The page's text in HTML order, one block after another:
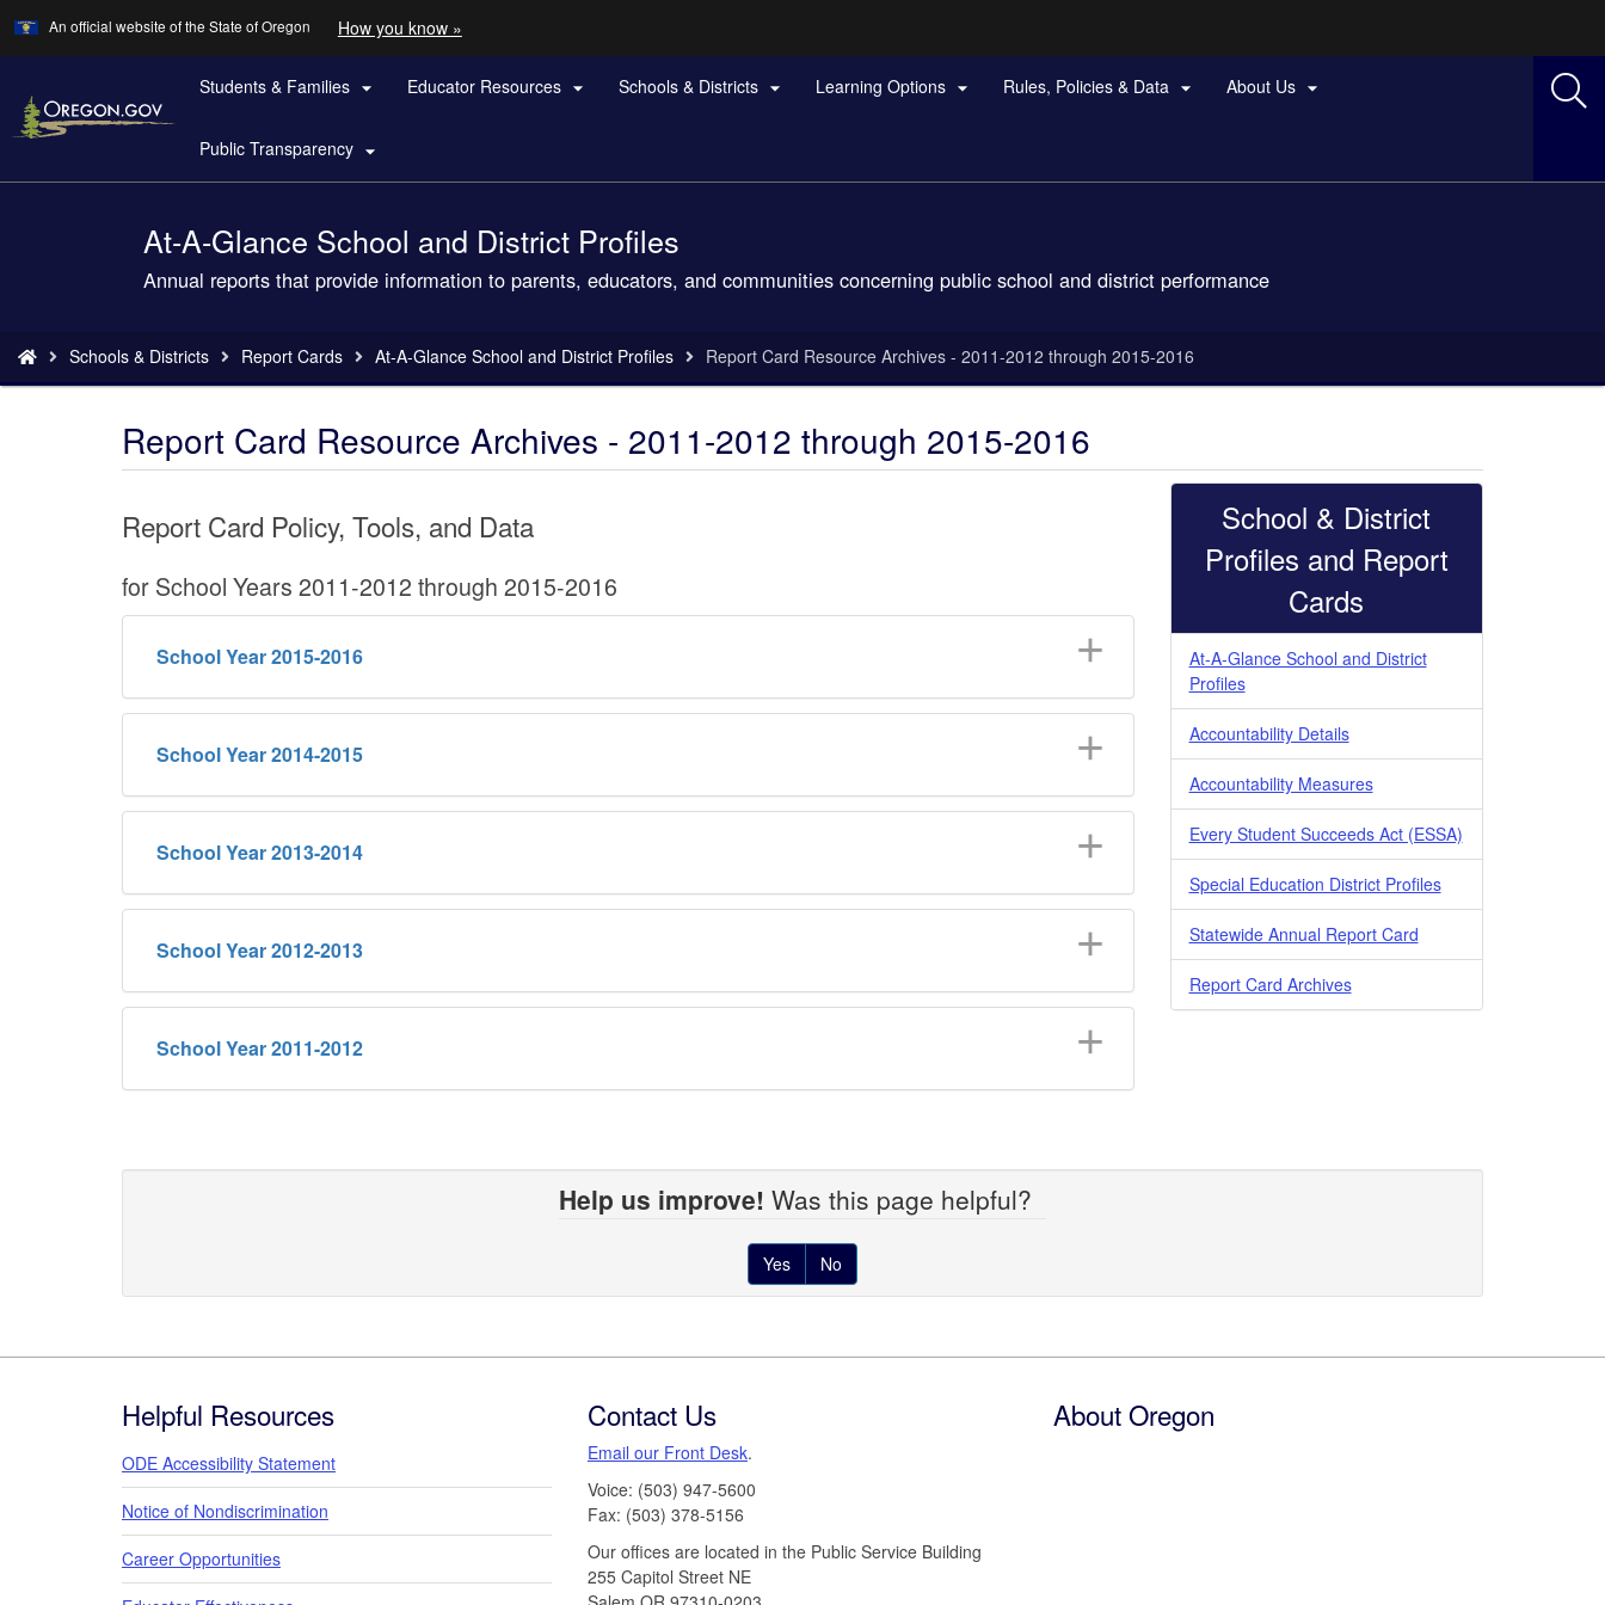
Skip
to
main
content
An official website of the State of Oregon How you know »
identify
a
Oregon.gov
Students & Families  Educator Resources  Schools & Districts  Learning Options  Rules, Policies & Data  About Us 
Public Transparency 
At-A-Glance School and District Profiles
Annual reports that provide information to parents, educators, and communities concerning public school and district performance
are
here:
Schools & Districts Report Cards At-A-Glance School and District Profiles Report Card Resource Archives - 2011-2012 through 2015-2016
Report Card Resource Archives - 2011-2012 through 2015-2016
Report Card Policy, Tools, and Data
for School Years 2011-2012 through 2015-2016
School Year 2015-2016
School Year 2014-2015
School Year 2013-2014
School Year 2012-2013
School Year 2011-2012
School & District
Profiles and Report
Cards
At-A-Glance School and District
Profiles
Accountability Details
Accountability Measures
Every Student Succeeds Act (ESSA)
Special Education District Profiles
Statewide Annual Report Card
Report Card Archives
Help us improve! Was this page helpful?
Yes No
Helpful Resources
ODE Accessibility Statement
Notice of Nondiscrimination
Career Opportunities
Contact Us
Email our Front Desk.
Voice: (503) 947-5600
Fax: (503) 378-5156
Our offices are located in the Public Service Building
255 Capitol Street NE
About Oregon